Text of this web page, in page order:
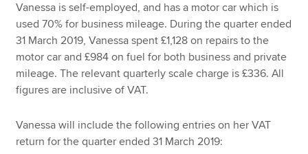
Vanessa is self-employed, and has a motor car which is
used 70% for business mileage. During the quarter ended
31 March 2019, Vanessa spent £1,128 on repairs to the
motor car and £984 on fuel for both business and private
mileage. The relevant quarterly scale charge is £336. All
figures are inclusive of VAT.
Vanessa will include the following entries on her VAT
return for the quarter ended 31 March 2019: